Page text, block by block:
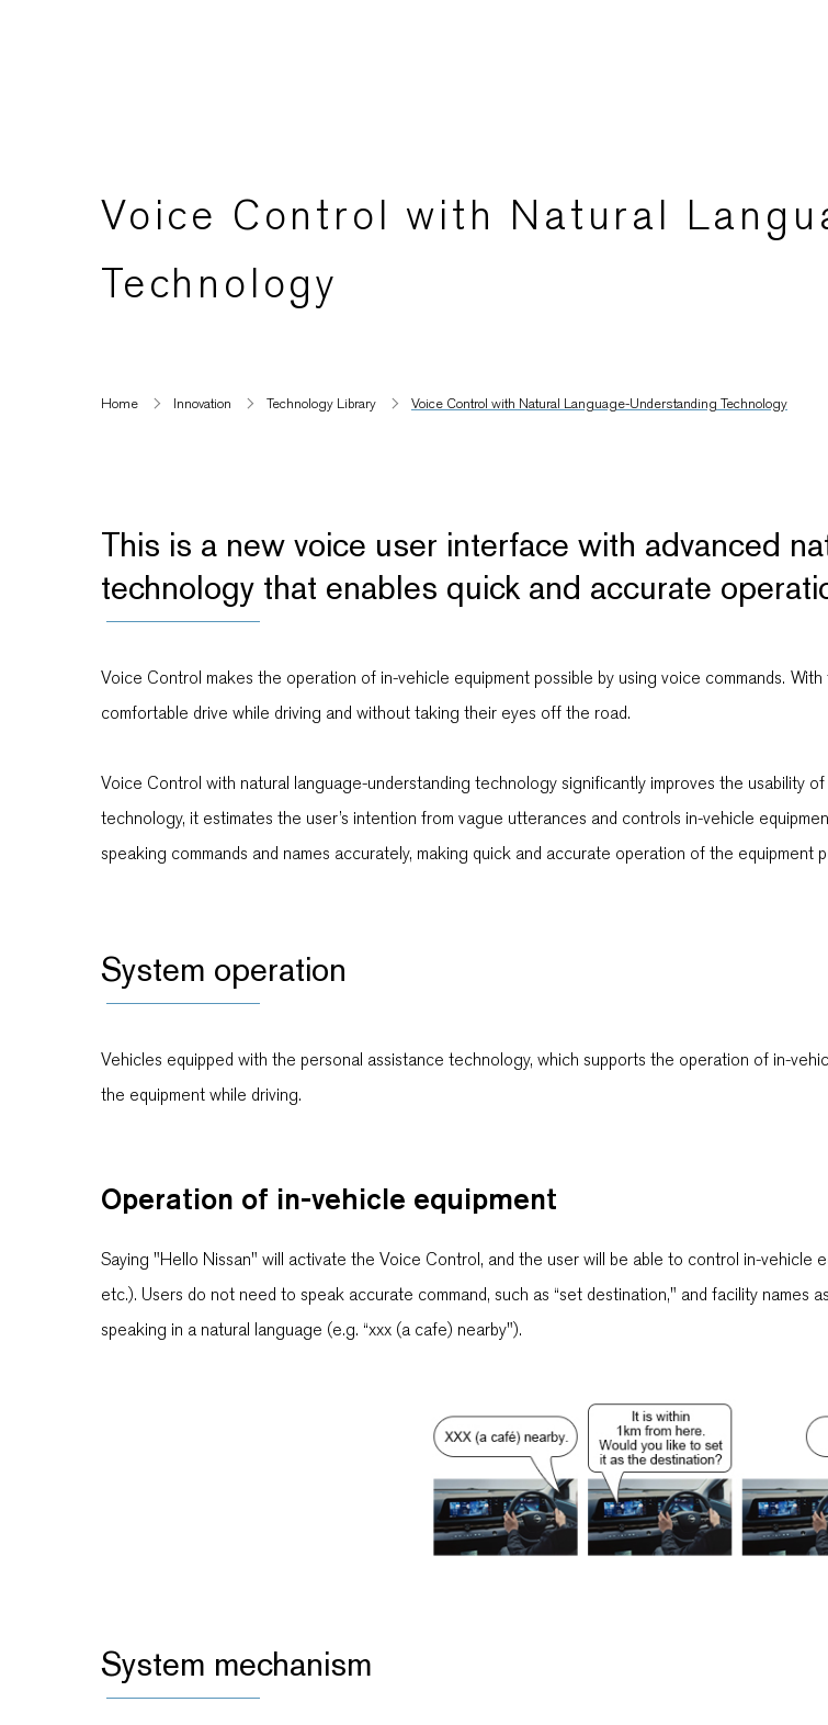
Voice Control with Natural
Technology
Home Innovation Technology Library Voice Control with Natural Language-Understanding Technology
This is a new voice user interface with advanced
technology that enables quick and accurate
Voice Control makes the operation of in-vehicle equipment possible by using voice commands.
comfortable drive while driving and without taking their eyes off the road.
Voice Control with natural language-understanding technology significantly improves the usability
technology, it estimates the user’s intention from vague utterances and controls in-vehicle
speaking commands and names accurately, making quick and accurate operation of the equipment
System operation
Vehicles equipped with the personal assistance technology, which supports the operation of in-
the equipment while driving.
Operation of in-vehicle equipment
Saying "Hello Nissan" will activate the Voice Control, and the user will be able to control in-vehicle
etc.). Users do not need to speak accurate command, such as “set destination," and facility names
speaking in a natural language (e.g. “xxx (a cafe) nearby").
System mechanism